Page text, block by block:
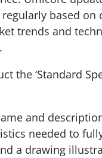
regularly based on
trends and
the ‘Standard
and
needed to
a drawing